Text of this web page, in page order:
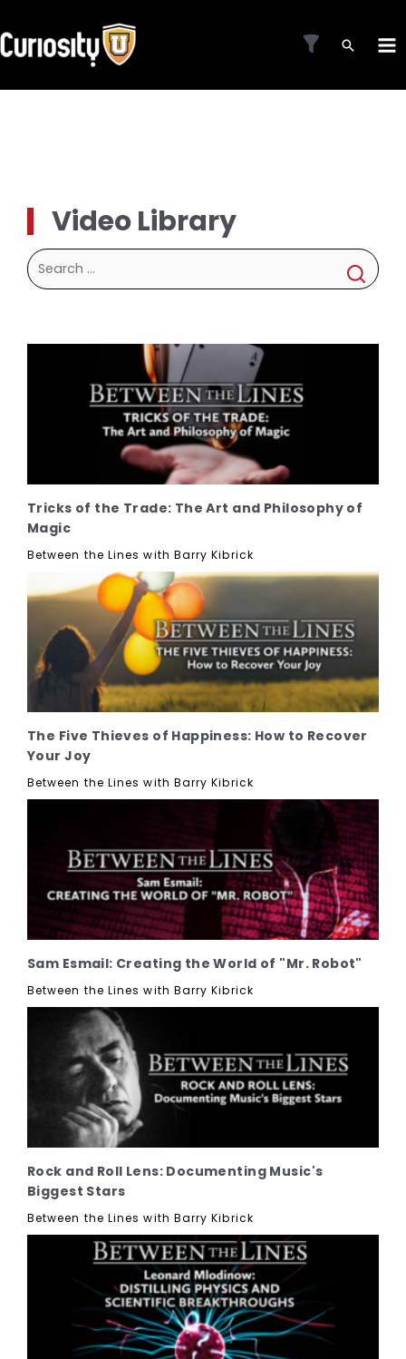
to
content
Video Library
Search
for:
Tricks of the Trade: The Art and Philosophy of
Magic
Between the Lines with Barry Kibrick
The Five Thieves of Happiness: How to Recover
Your Joy
Between the Lines with Barry Kibrick
Sam Esmail: Creating the World of "Mr. Robot"
Between the Lines with Barry Kibrick
Rock and Roll Lens: Documenting Music's
Biggest Stars
Between the Lines with Barry Kibrick